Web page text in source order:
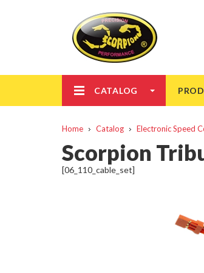
CATALOG
Home Catalog Electronic Speed
Scorpion
[06_110_cable_set]